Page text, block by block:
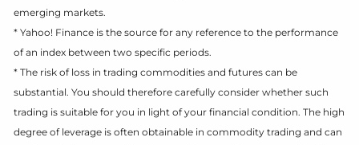
emerging markets.
* Yahoo! Finance is the source for any reference to the performance
of an index between two specific periods.
* The risk of loss in trading commodities and futures can be
substantial. You should therefore carefully consider whether such
trading is suitable for you in light of your financial condition. The high
degree of leverage is often obtainable in commodity trading and can